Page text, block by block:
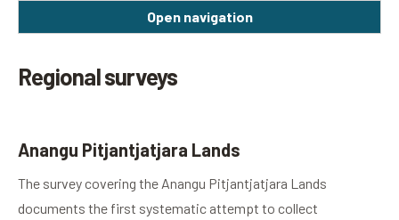
Open navigation
Regional surveys
Anangu Pitjantjatjara Lands
The survey covering the Anangu Pitjantjatjara Lands
documents the first systematic attempt to collect